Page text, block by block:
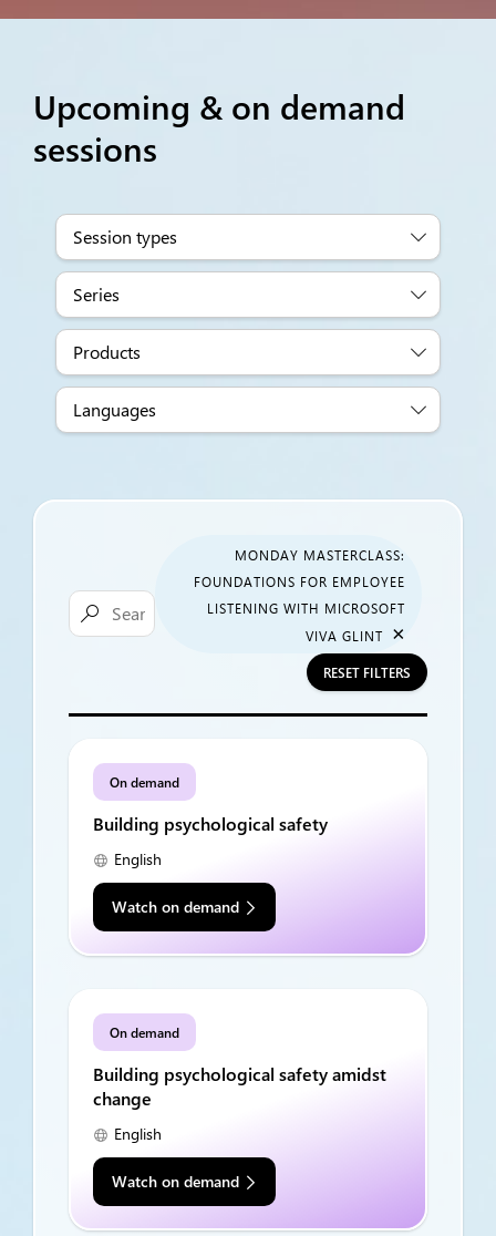
Upcoming & on demand
sessions
Session types
Series
Products
Languages

MONDAY MASTERCLASS:
FOUNDATIONS FOR EMPLOYEE
LISTENING WITH MICROSOFT
VIVA GLINT
×
RESET FILTERS
On demand
Building psychological safety
English
Watch on demand
On demand
Building psychological safety amidst
change
English
Watch on demand